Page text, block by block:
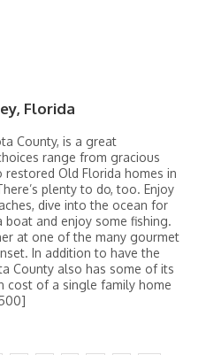
Florida
County, is a great
range from gracious
Old Florida homes in
plenty to do, too. Enjoy
dive into the ocean for
and enjoy some fishing.
at one of the many gourmet
In addition to have the
County also has some of its
cost of a single family home